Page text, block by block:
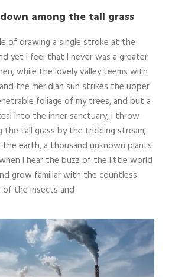
among the tall grass
of drawing a single stroke at the
yet I feel that I never was a greater
while the lovely valley teems with
the meridian sun strikes the upper
foliage of my trees, and but a
into the inner sanctuary, I throw
the tall grass by the trickling stream;
the earth, a thousand unknown plants
I hear the buzz of the little world
grow familiar with the countless
of the insects and